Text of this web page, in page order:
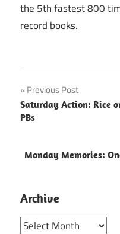
the 5th fastest 800
record books.
Post
navigation
Previous Post
Saturday Action: Rice
PBs
Monday Memories:
Archive
Archive